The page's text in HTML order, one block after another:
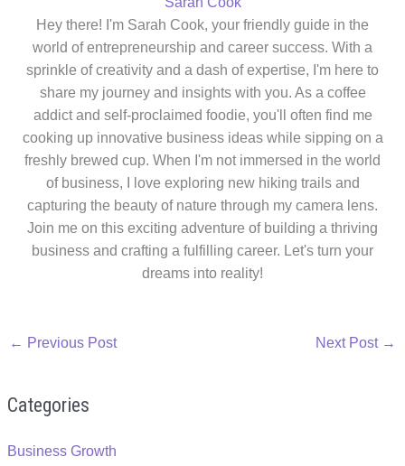
Hey there! I'm Sarah Cook, your friendly guide in the
world of entrepreneurship and career success. With a
sprinkle of creativity and a dash of expertise, I'm here to
share my journey and insights with you. As a coffee
addict and self-proclaimed foodie, you'll often find me
cooking up innovative business ideas while sipping on a
freshly brewed cup. When I'm not immersed in the world
of business, I love exploring new hiking trails and
capturing the beauty of nature through my camera lens.
Join me on this exciting adventure of building a thriving
business and crafting a fulfilling career. Let's turn your
dreams into reality!
← Previous Post Next Post →
Categories
Business Growth